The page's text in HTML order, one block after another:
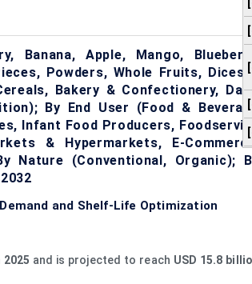
Apple, Mango, Blueberry,
Powders, Whole Fruits, Dices
Bakery & Confectionery,
By End User (Food &
Infant Food Producers,
& Hypermarkets, E-
Nature (Conventional, Organic);
and Shelf-Life Optimization
2025 and is projected to reach USD 15.8